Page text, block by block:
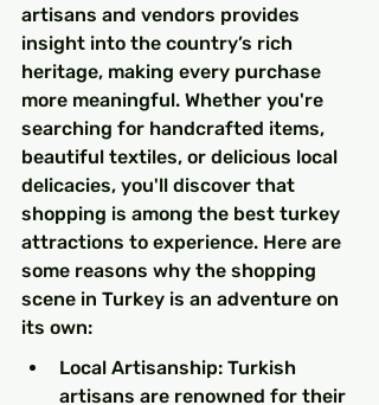
artisans and vendors provides
insight into the country’s rich
heritage, making every purchase
more meaningful. Whether you're
searching for handcrafted items,
beautiful textiles, or delicious local
delicacies, you'll discover that
shopping is among the best turkey
attractions to experience. Here are
some reasons why the shopping
scene in Turkey is an adventure on
its own:
Local Artisanship: Turkish
artisans are renowned for their